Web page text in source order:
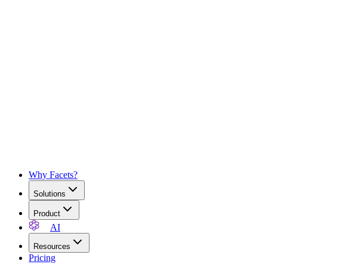
Why Facets?
Solutions
Product
AI
Resources
Pricing